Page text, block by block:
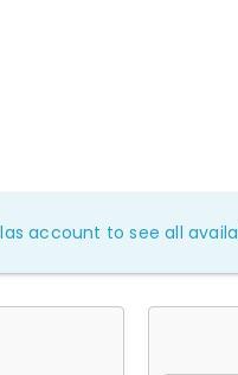
account to see all